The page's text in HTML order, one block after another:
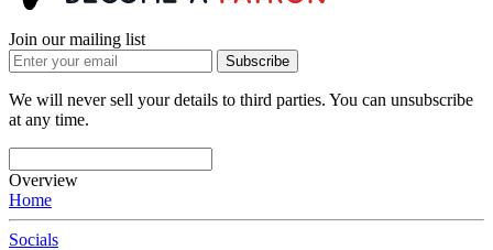
Join our mailing list
Subscribe
We will never sell your details to third parties. You can unsubscribe
at any time.
Overview
Home
Socials